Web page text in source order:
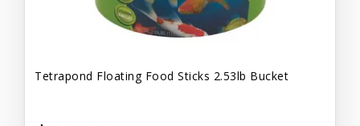
Tetrapond Floating Food Sticks 2.53lb Bucket